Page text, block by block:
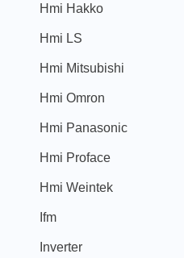
Hmi Hakko
Hmi LS
Hmi Mitsubishi
Hmi Omron
Hmi Panasonic
Hmi Proface
Hmi Weintek
Ifm
Inverter